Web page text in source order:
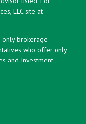
LLC site at
brokerage
who offer only
and Investment